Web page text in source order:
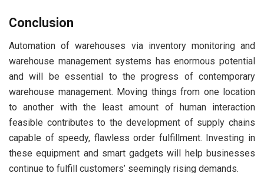
Conclusion
Automation of warehouses via inventory monitoring and
warehouse management systems has enormous potential
and will be essential to the progress of contemporary
warehouse management. Moving things from one location
to another with the least amount of human interaction
feasible contributes to the development of supply chains
capable of speedy, flawless order fulfillment. Investing in
these equipment and smart gadgets will help businesses
continue to fulfill customers’ seemingly rising demands.